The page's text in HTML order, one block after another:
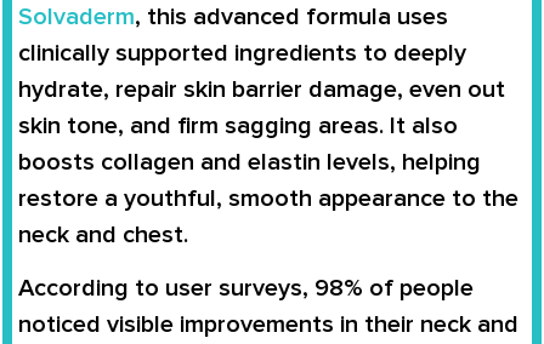
Solvaderm, this advanced formula uses
clinically supported ingredients to deeply
hydrate, repair skin barrier damage, even out
skin tone, and firm sagging areas. It also
boosts collagen and elastin levels, helping
restore a youthful, smooth appearance to the
neck and chest.
According to user surveys, 98% of people
noticed visible improvements in their neck and